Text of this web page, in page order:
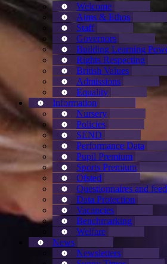
Welcome
Aims & Ethos
Staff
Governors
Building Learning
Rights Respecting
British Values
Admissions
Equality
Information
Nursery
Policies
SEND
Performance Data
Pupil Premium
Sports Premium
Ofsted
Questionnaires and
Data Protection
Vacancies
Benchmarking
Welfare
News
Newsletters